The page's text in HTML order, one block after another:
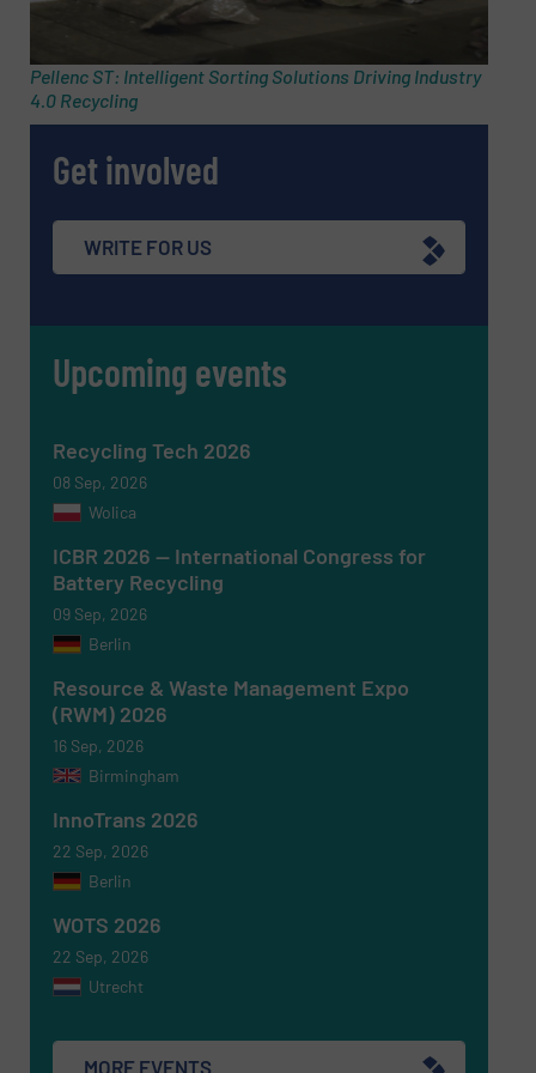
Phone number
Subject(Required)
Message (Required)
Newsletter
Yes, sign me up for the RecyclingInside e-
CAPTCHA
Pellenc ST: Intelligent Sorting Solutions Driving Industry
4.0 Recycling
Get involved
WRITE FOR US
Upcoming events
Recycling Tech 2026
08 Sep, 2026
Wolica
ICBR 2026 — International Congress for
Battery Recycling
09 Sep, 2026
Berlin
Resource & Waste Management Expo
(RWM) 2026
16 Sep, 2026
Birmingham
InnoTrans 2026
22 Sep, 2026
Berlin
WOTS 2026
22 Sep, 2026
Utrecht
MORE EVENTS